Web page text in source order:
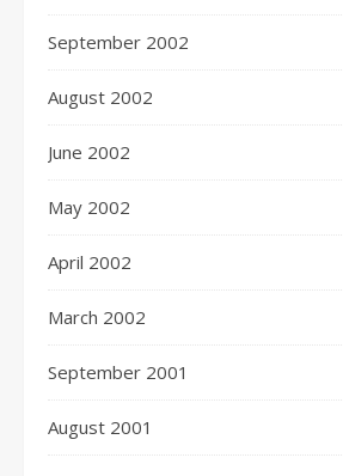
September 2002
August 2002
June 2002
May 2002
April 2002
March 2002
September 2001
August 2001